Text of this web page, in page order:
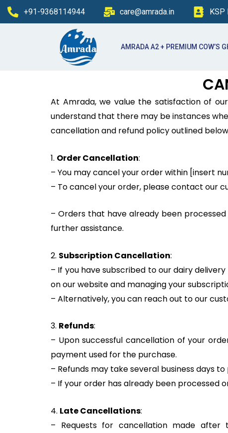
Skip
to
+91-9368114944 care@amrada.in KSP
AMRADA A2 + PREMIUM COW’S
At Amrada, we value the satisfaction of
understand that there may be instances
cancellation and refund policy outlined
1. Order Cancellation:
– You may cancel your order within [insert
– To cancel your order, please contact our
– Orders that have already been
further assistance.
2. Subscription Cancellation:
– If you have subscribed to our dairy
on our website and managing your
– Alternatively, you can reach out to our
3. Refunds:
– Upon successful cancellation of your
payment used for the purchase.
– Refunds may take several business days
– If your order has already been processed
4. Late Cancellations:
– Requests for cancellation made